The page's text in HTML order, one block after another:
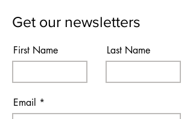
Get our newsletters
First Name Last Name
Email